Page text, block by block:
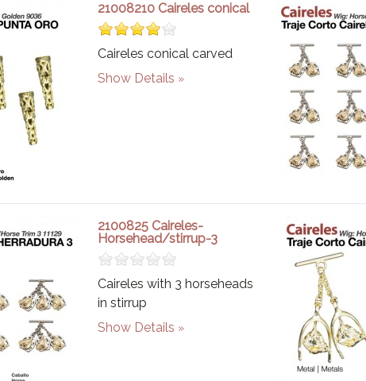
21008210 Caireles conical
Caireles conical carved
Show Details
2100825 Caireles-
Horsehead/stirrup-3
Caireles with 3 horseheads
in stirrup
Show Details